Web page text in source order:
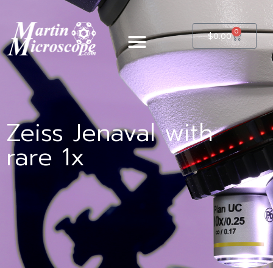
$0.00 0
Zeiss Jenaval with
rare 1x